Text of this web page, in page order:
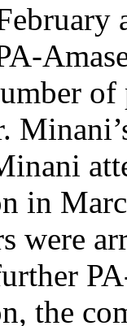
in
were
the